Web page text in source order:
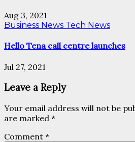
Aug 3, 2021
Business News Tech News
Hello Tena call centre launches
Jul 27, 2021
Leave a Reply
Your email address will not be
are marked *
Comment *